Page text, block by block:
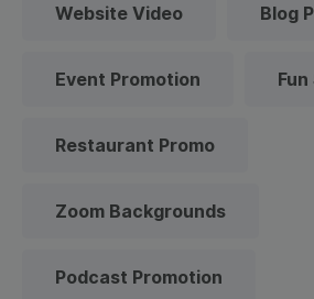
Website Video Blog
Event Promotion
Restaurant Promo
Zoom Backgrounds
Podcast Promotion